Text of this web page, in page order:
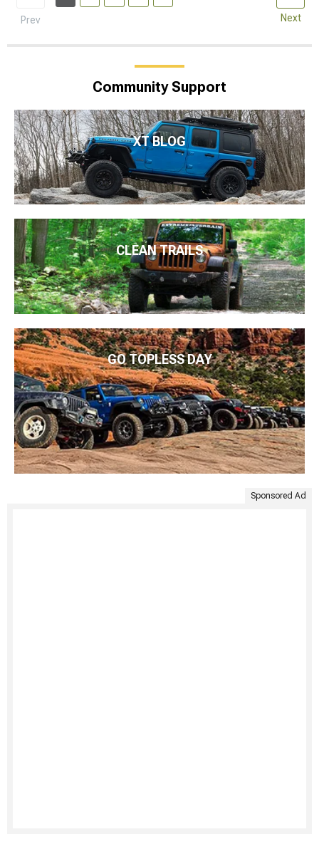
Prev Next
Community Support
XT BLOG
CLEAN TRAILS
GO TOPLESS DAY
Sponsored Ad